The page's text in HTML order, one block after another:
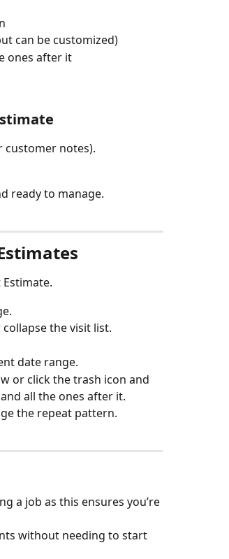
can be customized)
ones after it
customer notes).
ready to manage.
the visit list.
date range.
or click the trash icon and
all the ones after it.
the repeat pattern.
a job as this ensures you’re
without needing to start